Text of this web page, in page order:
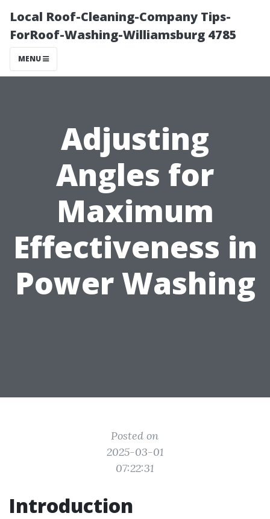
Local Roof-Cleaning-Company Tips-
ForRoof-Washing-Williamsburg 4785
MENU
Adjusting
Angles for
Maximum
Effectiveness in
Power Washing
Posted on
2025-03-01
07:22:31
Introduction